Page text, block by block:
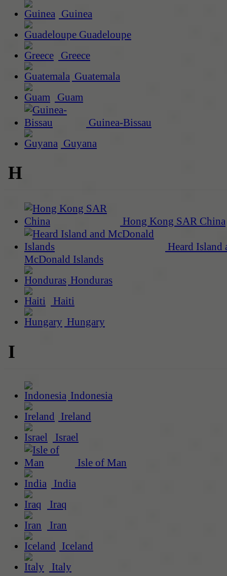
Guinea
Guadeloupe
Greece
Guatemala
Guam
Guinea-Bissau
Guyana
H
Hong Kong SAR China
Heard Island
McDonald Islands
Honduras
Haiti
Hungary
I
Indonesia
Ireland
Israel
Isle of Man
India
Iraq
Iran
Iceland
Italy